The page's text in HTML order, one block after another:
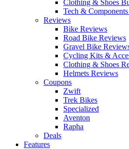
Clothing & Shoes
Tech &
Reviews
Bike Reviews
Road Bike Reviews
Gravel Bike
Cycling Kits &
Clothing & Shoes
Helmets Reviews
Coupons
Zwift
Trek Bikes
Specialized
Aventon
Rapha
Deals
Features